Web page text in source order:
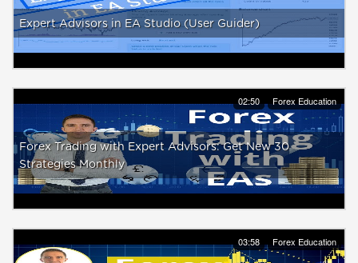
Expert Advisors in EA Studio (User Guider)
02:50 Forex Education
Forex Trading with Expert Advisors: Get New 30
Strategies Monthly
03:58 Forex Education